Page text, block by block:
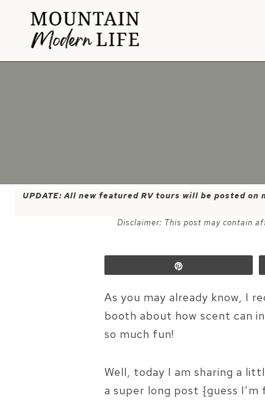
content
UPDATE: All new featured RV tours will be posted on
Disclaimer: This post may contain
As you may already know, I
booth about how scent can
so much fun!
Well, today I am sharing a
a super long post {guess